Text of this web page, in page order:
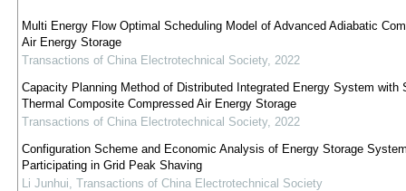
Multi Energy Flow Optimal Scheduling Model of Advanced Adiabatic
Air Energy Storage
Transactions of China Electrotechnical Society, 2022
Capacity Planning Method of Distributed Integrated Energy System with
Thermal Composite Compressed Air Energy Storage
Transactions of China Electrotechnical Society, 2022
Configuration Scheme and Economic Analysis of Energy Storage
Participating in Grid Peak Shaving
Li Junhui, Transactions of China Electrotechnical Society